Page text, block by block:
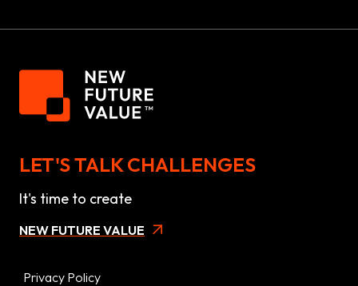
LET'S TALK CHALLENGES
It's time to create
NEW FUTURE VALUE
Privacy Policy